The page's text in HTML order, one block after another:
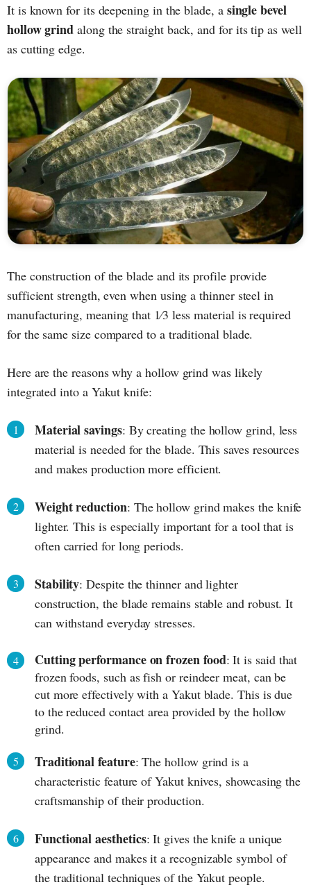
It is known for its deepening in the blade, a single bevel
hollow grind along the straight back, and for its tip as well
as cutting edge.
The construction of the blade and its profile provide
sufficient strength, even when using a thinner steel in
manufacturing, meaning that 1⁄3 less material is required
for the same size compared to a traditional blade.
Here are the reasons why a hollow grind was likely
integrated into a Yakut knife:
Material savings: By creating the hollow grind, less
material is needed for the blade. This saves resources
and makes production more efficient.
Weight reduction: The hollow grind makes the knife
lighter. This is especially important for a tool that is
often carried for long periods.
Stability: Despite the thinner and lighter
construction, the blade remains stable and robust. It
can withstand everyday stresses.
Cutting performance on frozen food: It is said that
frozen foods, such as fish or reindeer meat, can be
cut more effectively with a Yakut blade. This is due
to the reduced contact area provided by the hollow
grind.
Traditional feature: The hollow grind is a
characteristic feature of Yakut knives, showcasing the
craftsmanship of their production.
Functional aesthetics: It gives the knife a unique
appearance and makes it a recognizable symbol of
the traditional techniques of the Yakut people.